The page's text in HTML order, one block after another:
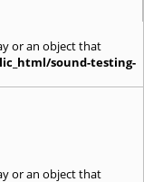
or an object that
sound-testing-
or an object that